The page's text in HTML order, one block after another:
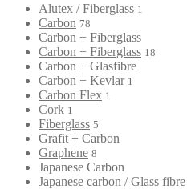
Alutex / Fiberglass 1
Carbon 78
Carbon + Fiberglass
Carbon + Fiberglass 18
Carbon + Glasfibre
Carbon + Kevlar 1
Carbon Flex 1
Cork 1
Fiberglass 5
Grafit + Carbon
Graphene 8
Japanese Carbon
Japanese carbon / Glass fibre